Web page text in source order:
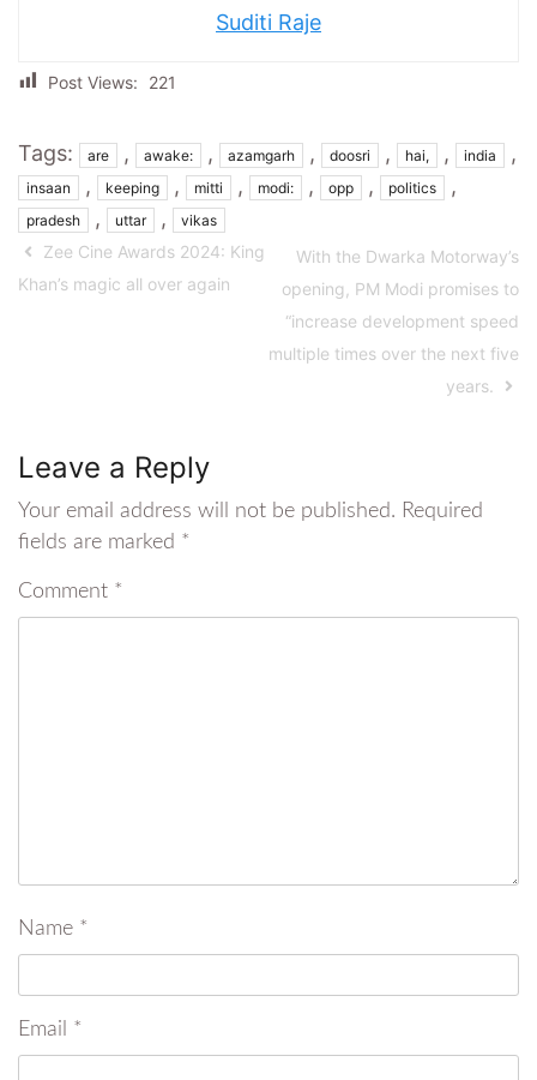
Suditi Raje
Post Views: 221
Tags: are , awake: , azamgarh , doosri , hai, , india ,
insaan , keeping , mitti , modi: , opp , politics ,
pradesh , uttar , vikas
Zee Cine Awards 2024: King
Khan’s magic all over again
With the Dwarka Motorway’s
opening, PM Modi promises to
“increase development speed
multiple times over the next five
years.
Leave a Reply
Your email address will not be published. Required
fields are marked *
Comment *
Name *
Email *